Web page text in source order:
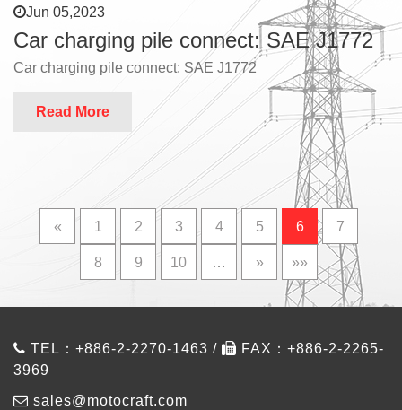
Jun 05,2023
Car charging pile connect: SAE J1772
Car charging pile connect: SAE J1772
Read More
« 1 2 3 4 5 6 7
8 9 10 … » »»
TEL：+886-2-2270-1463 /
FAX：+886-2-2265-
3969
sales@motocraft.com